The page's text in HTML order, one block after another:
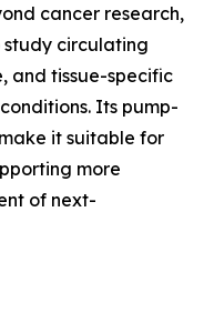
cancer research,
circulating
and tissue-specific
Its pump-
it suitable for
more
of next-